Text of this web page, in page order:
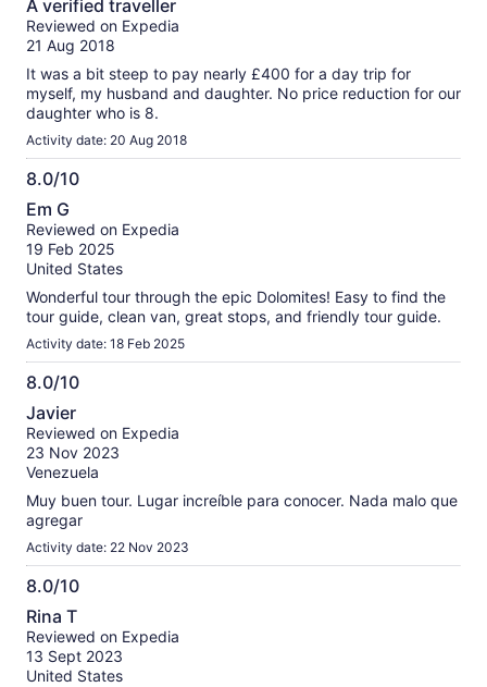
out
of
A verified traveller
Reviewed on Expedia
21 Aug 2018
It was a bit steep to pay nearly £400 for a day trip for
myself, my husband and daughter. No price reduction for our
daughter who is 8.
Activity date: 20 Aug 2018
8.0/10
8.0
out
of
10
Em G
Reviewed on Expedia
19 Feb 2025
United States
Wonderful tour through the epic Dolomites! Easy to find the
tour guide, clean van, great stops, and friendly tour guide.
Activity date: 18 Feb 2025
8.0/10
8.0
out
of
10
Javier
Reviewed on Expedia
23 Nov 2023
Venezuela
Muy buen tour. Lugar increíble para conocer. Nada malo que
agregar
Activity date: 22 Nov 2023
8.0/10
8.0
out
of
10
Rina T
Reviewed on Expedia
13 Sept 2023
United States